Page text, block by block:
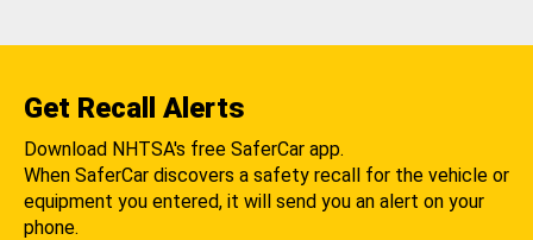
Get Recall Alerts
Download NHTSA's free SaferCar app.
When SaferCar discovers a safety recall for the vehicle or
equipment you entered, it will send you an alert on your
phone.